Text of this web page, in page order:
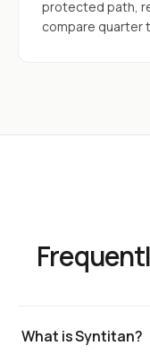
protected path,
compare quarter
What is Syntitan?